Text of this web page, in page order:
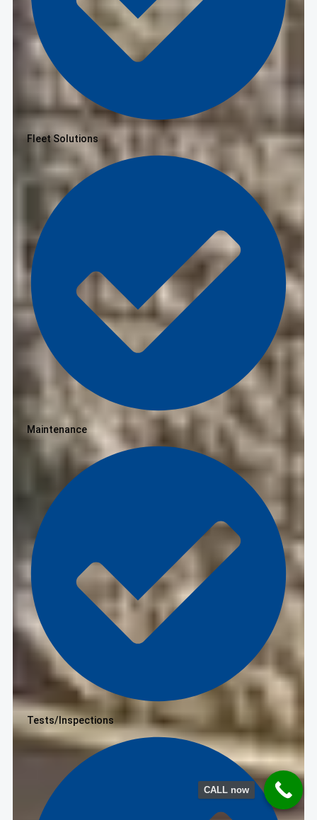
Fleet Solutions
Maintenance
Tests/Inspections
CALL now